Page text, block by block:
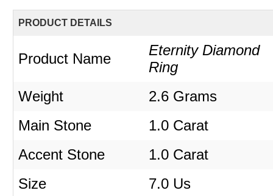
PRODUCT DETAILS
Product Name
Eternity Diamond
Ring
Weight
2.6 Grams
Main Stone
1.0 Carat
Accent Stone
1.0 Carat
Size
7.0 Us